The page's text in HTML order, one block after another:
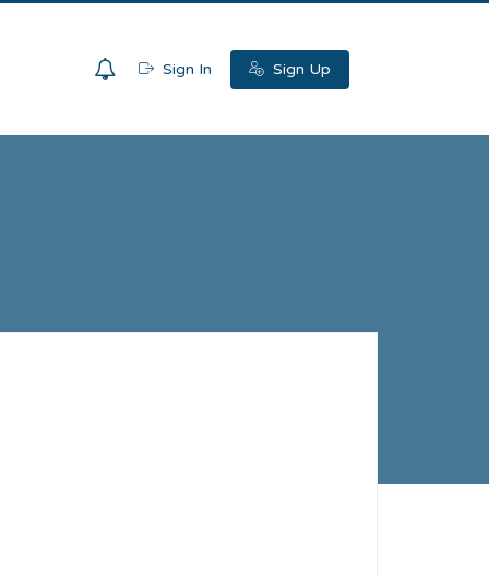
Sign In Sign Up